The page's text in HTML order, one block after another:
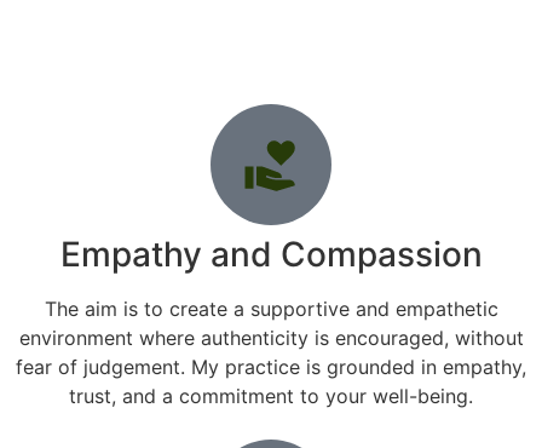
Empathy and Compassion
The aim is to create a supportive and empathetic
environment where authenticity is encouraged, without
fear of judgement. My practice is grounded in empathy,
trust, and a commitment to your well-being.